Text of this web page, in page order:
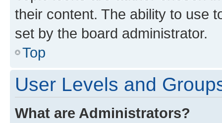
their content. The ability to use
set by the board administrator.
Top
User Levels and
What are Administrators?